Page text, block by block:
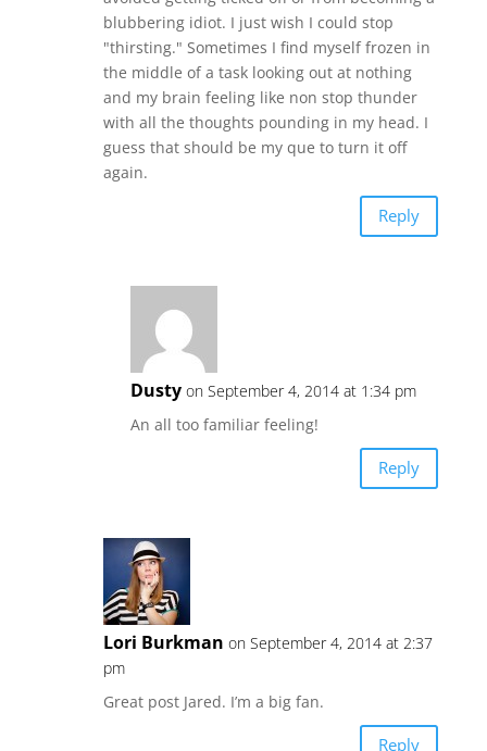
blubbering idiot. I just wish I could stop
"thirsting." Sometimes I find myself frozen in
the middle of a task looking out at nothing
and my brain feeling like non stop thunder
with all the thoughts pounding in my head. I
guess that should be my que to turn it off
again.
Reply
Dusty on September 4, 2014 at 1:34 pm
An all too familiar feeling!
Reply
Lori Burkman on September 4, 2014 at 2:37
pm
Great post Jared. I’m a big fan.
Reply